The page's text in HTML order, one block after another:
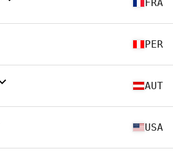
FRA
PER
AUT
USA